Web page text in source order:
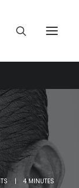
| 4 MINUTES